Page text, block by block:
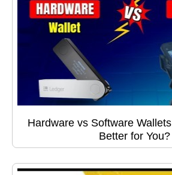
Hardware vs Software
Better for You?